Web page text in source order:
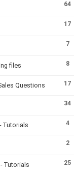
64
17
7
8
files
17
Questions
34
4
Tutorials
2
25
Tutorials